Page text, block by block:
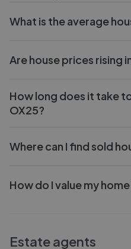
What is the average
Are house prices rising
How long does it take
OX25?
Where can I find sold
How do I value my
Estate agents